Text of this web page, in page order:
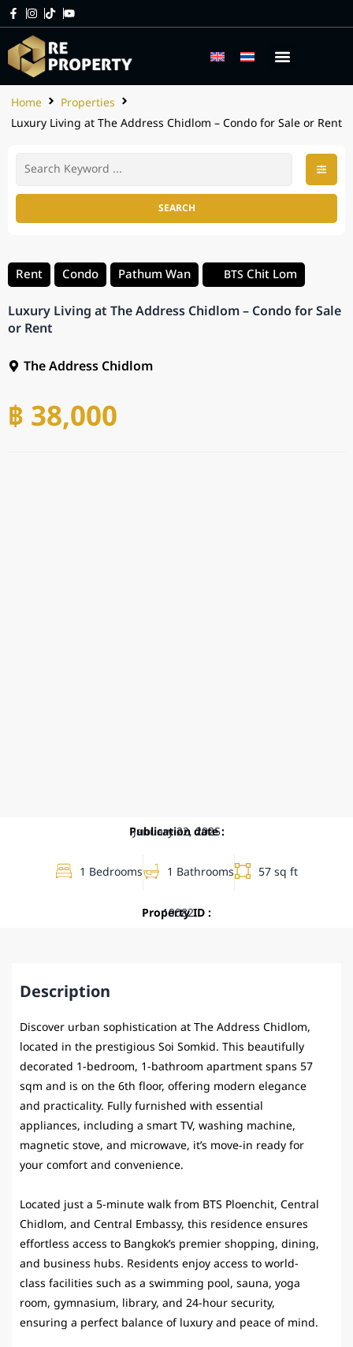
Home
Properties
Luxury Living at The Address Chidlom – Condo for Sale or Rent
SEARCH
Rent Condo Pathum Wan BTS Chit Lom
Luxury Living at The Address Chidlom – Condo for Sale
or Rent
The Address Chidlom
฿ 38,000
Publication date :
January 22, 2025
1 Bedrooms 1 Bathrooms 57 sq ft
Property ID :
19082
Description
Discover urban sophistication at The Address Chidlom,
located in the prestigious Soi Somkid. This beautifully
decorated 1-bedroom, 1-bathroom apartment spans 57
sqm and is on the 6th floor, offering modern elegance
and practicality. Fully furnished with essential
appliances, including a smart TV, washing machine,
magnetic stove, and microwave, it’s move-in ready for
your comfort and convenience.
Located just a 5-minute walk from BTS Ploenchit, Central
Chidlom, and Central Embassy, this residence ensures
effortless access to Bangkok’s premier shopping, dining,
and business hubs. Residents enjoy access to world-
class facilities such as a swimming pool, sauna, yoga
room, gymnasium, library, and 24-hour security,
ensuring a perfect balance of luxury and peace of mind.